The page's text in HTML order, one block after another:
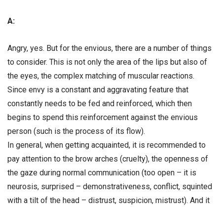
А:
Angry, yes. But for the envious, there are a number of things
to consider. This is not only the area of the lips but also of
the eyes, the complex matching of muscular reactions.
Since envy is a constant and aggravating feature that
constantly needs to be fed and reinforced, which then
begins to spend this reinforcement against the envious
person (such is the process of its flow).
In general, when getting acquainted, it is recommended to
pay attention to the brow arches (cruelty), the openness of
the gaze during normal communication (too open – it is
neurosis, surprised – demonstrativeness, conflict, squinted
with a tilt of the head – distrust, suspicion, mistrust). And it